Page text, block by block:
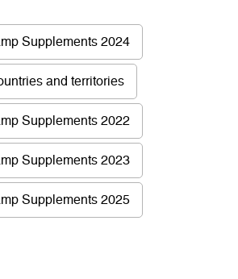
Supplements 2024
and territories
Supplements 2022
Supplements 2023
Supplements 2025